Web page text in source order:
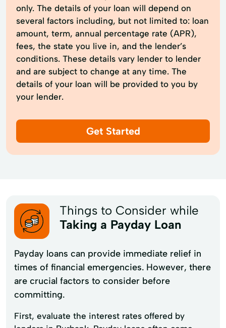
only. The details of your loan will depend on
several factors including, but not limited to: loan
amount, term, annual percentage rate (APR),
fees, the state you live in, and the lender’s
conditions. These details vary lender to lender
and are subject to change at any time. The
details of your loan will be provided to you by
your lender.
Get Started
Things to Consider while
Taking a Payday Loan
Payday loans can provide immediate relief in
times of financial emergencies. However, there
are crucial factors to consider before
committing.
First, evaluate the interest rates offered by